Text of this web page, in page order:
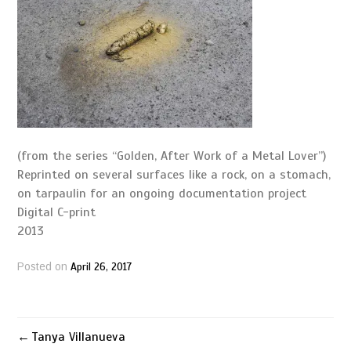
(from the series “Golden, After Work of a Metal Lover”)
Reprinted on several surfaces like a rock, on a stomach,
on tarpaulin for an ongoing documentation project
Digital C-print
2013
Posted onApril 26, 2017
Tanya Villanueva